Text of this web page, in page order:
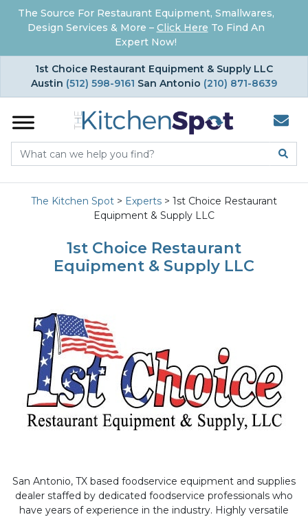
The Source For Restaurant Equipment, Smallwares,
Design Services & More – Click Here To Find An
Expert Now!
1st Choice Restaurant Equipment & Supply LLC
Austin (512) 598-9161 San Antonio (210) 871-8639
The Kitchen Spot > Experts > 1st Choice Restaurant
Equipment & Supply LLC
1st Choice Restaurant
Equipment & Supply LLC
San Antonio, TX based foodservice equipment and supplies
dealer staffed by dedicated foodservice professionals who
have years of experience in the industry. Highly versatile